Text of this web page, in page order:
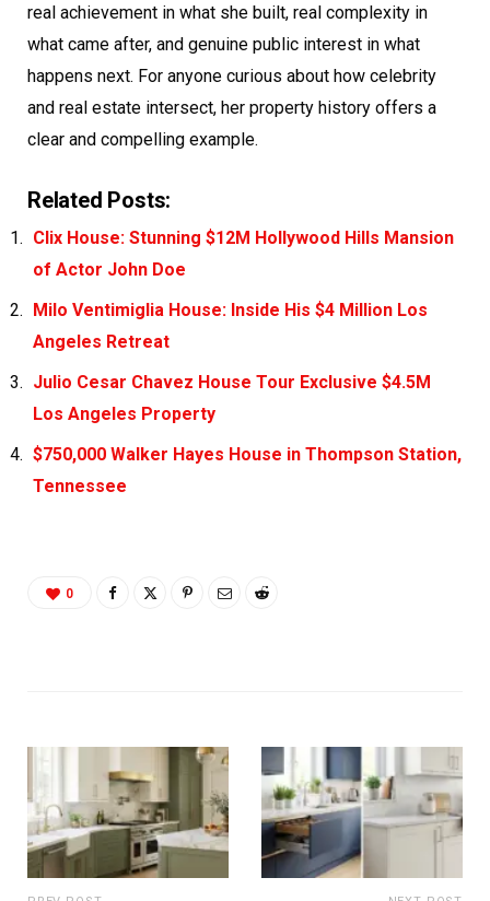
real achievement in what she built, real complexity in
what came after, and genuine public interest in what
happens next. For anyone curious about how celebrity
and real estate intersect, her property history offers a
clear and compelling example.
Related Posts:
Clix House: Stunning $12M Hollywood Hills Mansion
of Actor John Doe
Milo Ventimiglia House: Inside His $4 Million Los
Angeles Retreat
Julio Cesar Chavez House Tour Exclusive $4.5M
Los Angeles Property
$750,000 Walker Hayes House in Thompson Station,
Tennessee
0